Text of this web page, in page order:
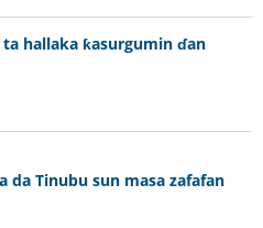
hallaka ƙasurgumin ɗan
da Tinubu sun masa zafafan